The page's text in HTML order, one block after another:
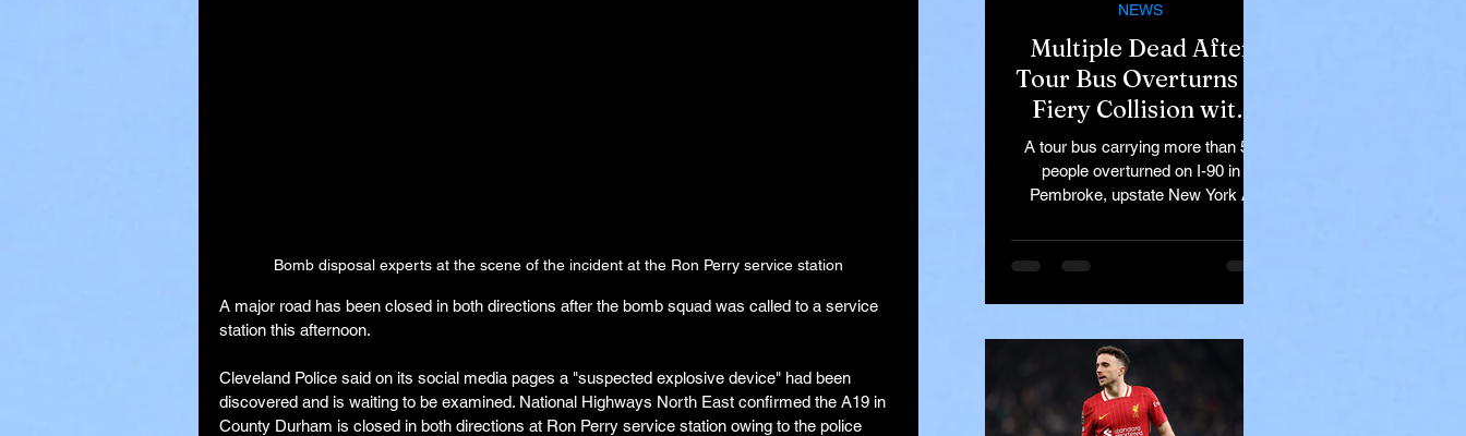
Bomb disposal experts at the scene of the incident at the Ron Perry service station
A major road has been closed in both directions after the bomb squad was called to a service
station this afternoon.
Cleveland Police said on its social media pages a "suspected explosive device" had been
discovered and is waiting to be examined. National Highways North East confirmed the A19 in
County Durham is closed in both directions at Ron Perry service station owing to the police
Multiple Dead After
Tour Bus Overturns in
Fiery Collision with
Semi-Truck on I-90
Near Buffalo
A tour bus carrying more than 50
people overturned on I-90 in
Pembroke, upstate New York A
a tour...
NEWS